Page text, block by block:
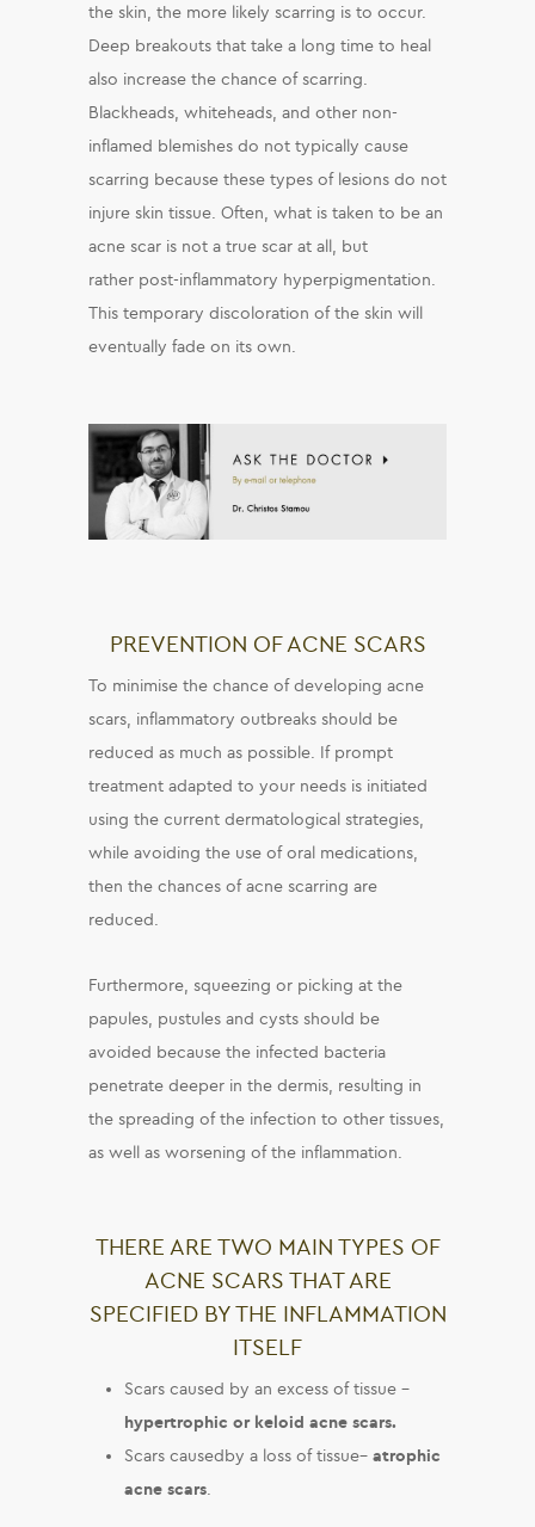
the skin, the more likely scarring is to occur.
Deep breakouts that take a long time to heal
also increase the chance of scarring.
Blackheads, whiteheads, and other non-
inflamed blemishes do not typically cause
scarring because these types of lesions do not
injure skin tissue. Often, what is taken to be an
acne scar is not a true scar at all, but
rather post-inflammatory hyperpigmentation.
This temporary discoloration of the skin will
eventually fade on its own.
PREVENTION OF ACNE SCARS
To minimise the chance of developing acne
scars, inflammatory outbreaks should be
reduced as much as possible. If prompt
treatment adapted to your needs is initiated
using the current dermatological strategies,
while avoiding the use of oral medications,
then the chances of acne scarring are
reduced.
Furthermore, squeezing or picking at the
papules, pustules and cysts should be
avoided because the infected bacteria
penetrate deeper in the dermis, resulting in
the spreading of the infection to other tissues,
as well as worsening of the inflammation.
THERE ARE TWO MAIN TYPES OF
ACNE SCARS THAT ARE
SPECIFIED BY THE INFLAMMATION
ITSELF
Scars caused by an excess of tissue –
hypertrophic or keloid acne scars.
Scars causedby a loss of tissue– atrophic
acne scars.